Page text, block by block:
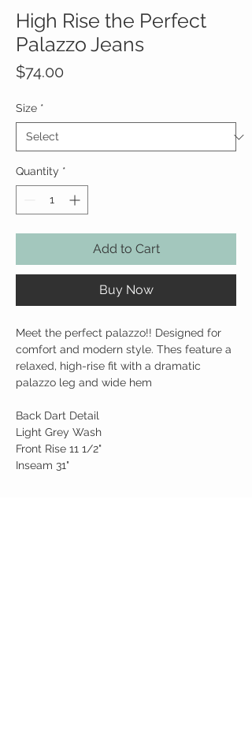
High Rise the Perfect
Palazzo Jeans
$74.00
Size *
Quantity *
Add to Cart
Buy Now
Meet the perfect palazzo!! Designed for
comfort and modern style. Thes feature a
relaxed, high-rise fit with a dramatic
palazzo leg and wide hem
Back Dart Detail
Light Grey Wash
Front Rise 11 1/2"
Inseam 31"